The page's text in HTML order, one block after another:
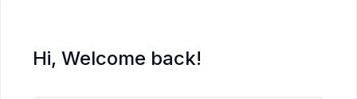
Hi, Welcome back!